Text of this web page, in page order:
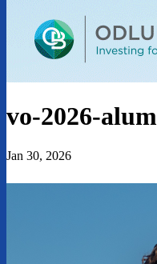
vo-2026-
Jan 30, 2026